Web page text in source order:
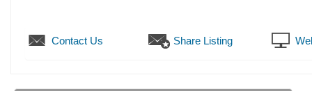
Contact Us Share Listing